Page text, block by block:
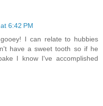
6:42 PM
I can relate to hubbies
have a sweet tooth so if he
I know I've accomplished